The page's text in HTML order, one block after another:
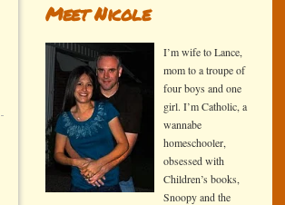
Meet Nicole
I’m wife to Lance,
mom to a troupe of
four boys and one
girl. I’m Catholic, a
wannabe
homeschooler,
obsessed with
Children’s books,
Snoopy and the